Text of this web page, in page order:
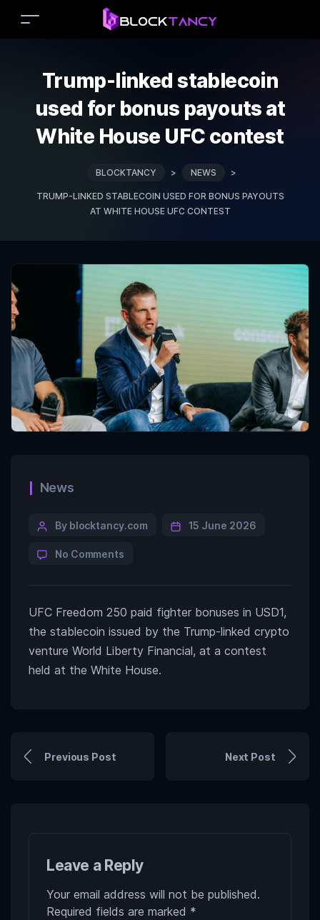
Trump-linked stablecoin
used for bonus payouts at
White House UFC contest
BLOCKTANCY > NEWS >
TRUMP-LINKED STABLECOIN USED FOR BONUS PAYOUTS
AT WHITE HOUSE UFC CONTEST
News
By blocktancy.com 15 June 2026
No Comments
UFC Freedom 250 paid fighter bonuses in USD1,
the stablecoin issued by the Trump-linked crypto
venture World Liberty Financial, at a contest
held at the White House.
Previous Post Next Post
Leave a Reply
Your email address will not be published.
Required fields are marked *